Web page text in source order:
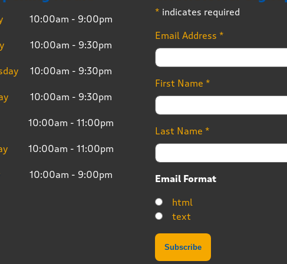
10:00am - 9:00pm
10:00am - 9:30pm
10:00am - 9:30pm
10:00am - 9:30pm
10:00am - 11:00pm
10:00am - 11:00pm
10:00am - 9:00pm
* indicates required
Email Address *
First Name *
Last Name *
Email Format
html
text